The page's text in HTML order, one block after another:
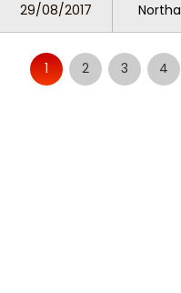
29/08/2017
1 2 3 4